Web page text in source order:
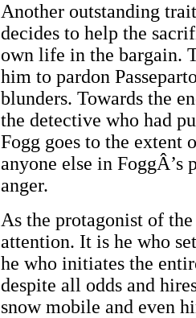
Another outstanding
decides to help the
own life in the bargain.
him to pardon
blunders. Towards the
the detective who had
Fogg goes to the extent
anyone else in
anger.
As the protagonist of
attention. It is he who
he who initiates the
despite all odds and
snow mobile and even